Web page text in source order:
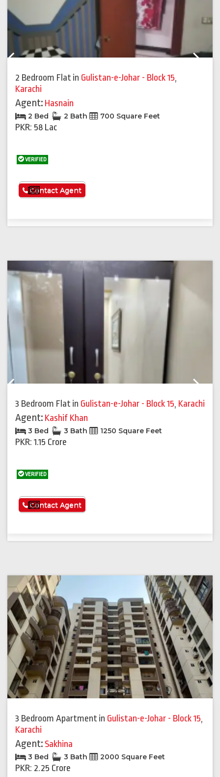
2 Bedroom Flat in Gulistan-e-Johar - Block 15,
Karachi
Agent: Hasnain
2 Bed 2 Bath 700 Square Feet
PKR: 58 Lac
VERIFIED
See More
Contact Agent
3 Bedroom Flat in Gulistan-e-Johar - Block 15, Karachi
Agent: Kashif Khan
3 Bed 3 Bath 1250 Square Feet
PKR: 1.15 Crore
VERIFIED
See More
Contact Agent
3 Bedroom Apartment in Gulistan-e-Johar - Block 15,
Karachi
Agent: Sakhina
3 Bed 3 Bath 2000 Square Feet
PKR: 2.25 Crore